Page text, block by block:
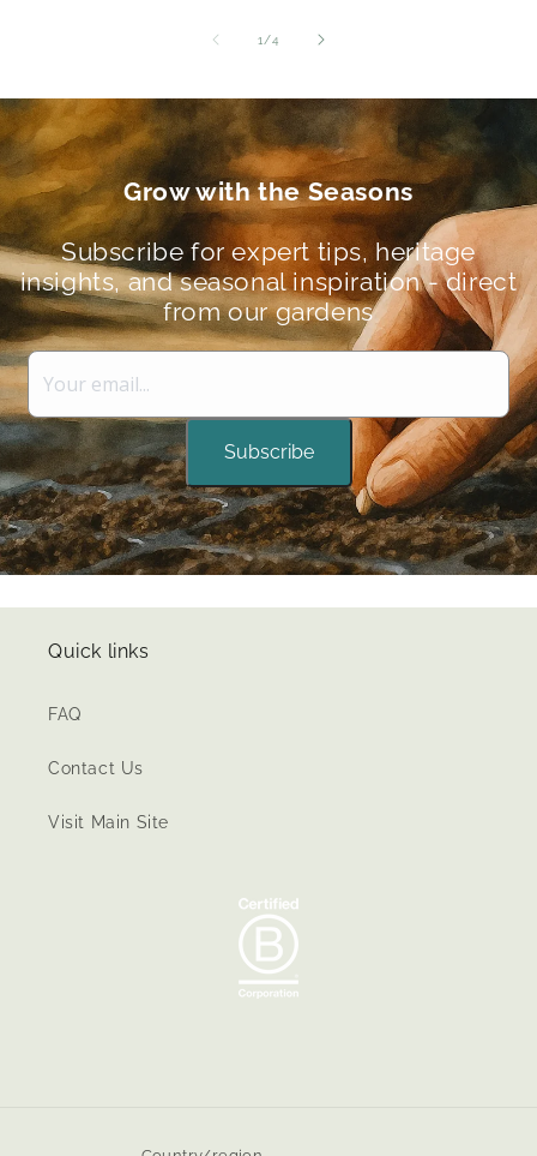
1 /of
4
Grow with the Seasons
Subscribe for expert tips, heritage
insights, and seasonal inspiration - direct
from our gardens
Subscribe
Quick links
FAQ
Contact Us
Visit Main Site